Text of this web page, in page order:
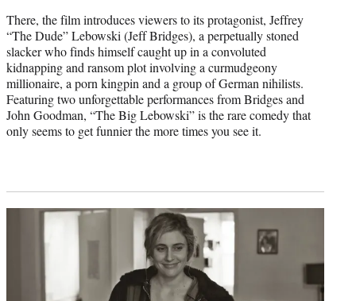
There, the film introduces viewers to its protagonist, Jeffrey
“The Dude” Lebowski (Jeff Bridges), a perpetually stoned
slacker who finds himself caught up in a convoluted
kidnapping and ransom plot involving a curmudgeony
millionaire, a porn kingpin and a group of German nihilists.
Featuring two unforgettable performances from Bridges and
John Goodman, “The Big Lebowski” is the rare comedy that
only seems to get funnier the more times you see it.